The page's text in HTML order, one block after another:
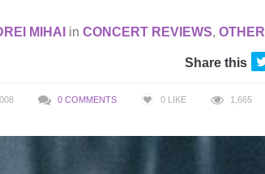
MIHAI in CONCERT REVIEWS, OTHER
Share this
0 COMMENTS 0 LIKE 1,665